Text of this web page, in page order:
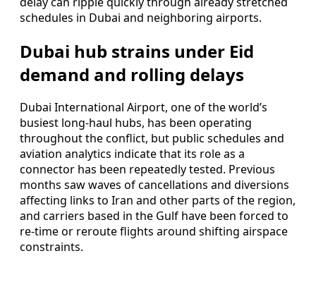
schedules in Dubai and neighboring airports.
Dubai hub strains under Eid
demand and rolling delays
Dubai International Airport, one of the world’s
busiest long-haul hubs, has been operating
throughout the conflict, but public schedules and
aviation analytics indicate that its role as a
connector has been repeatedly tested. Previous
months saw waves of cancellations and diversions
affecting links to Iran and other parts of the region,
and carriers based in the Gulf have been forced to
re-time or reroute flights around shifting airspace
constraints.